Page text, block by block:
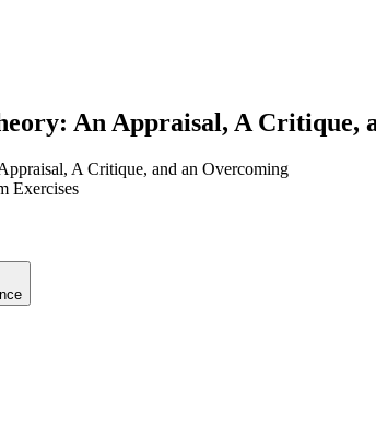
An Appraisal, A Critique,
A Critique, and an Overcoming
Exercises